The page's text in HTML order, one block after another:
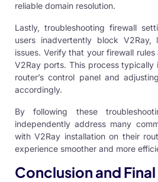
reliable domain resolution.
Lastly, troubleshooting firewall
users inadvertently block V2Ray,
issues. Verify that your firewall
V2Ray ports. This process typically
router’s control panel and
accordingly.
By following these
independently address many
with V2Ray installation on their
experience smoother and more
Conclusion and Final